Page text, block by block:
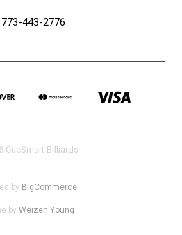
773-443-2776
CueSmart Billiards
by BigCommerce
by Weizen Young